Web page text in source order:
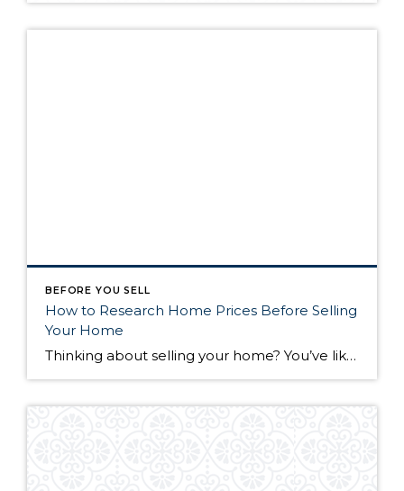
BEFORE YOU SELL
How to Research Home Prices Before Selling
Your Home
Thinking about selling your home? You’ve likely got a thousand questions swimming around in your head, but there’s one that tends to stick out in homeowners’ minds above the others: What’s my home worth? Your real estate agent will be your greatest resource in answering this question once you’ve decided you’re ready to sell your […]